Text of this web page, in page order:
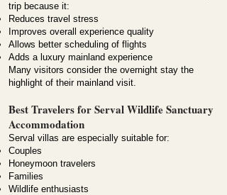
trip because it:
Reduces travel stress
Improves overall experience quality
Allows better scheduling of flights
Adds a luxury mainland experience
Many visitors consider the overnight stay the
highlight of their mainland visit.
Best Travelers for Serval Wildlife Sanctuary
Accommodation
Serval villas are especially suitable for:
Couples
Honeymoon travelers
Families
Wildlife enthusiasts